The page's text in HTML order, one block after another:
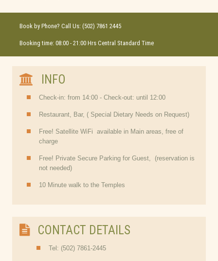
Book by Phone? Call Us: (502) 7861 2445
Booking time: 08:00 - 21:00 Hrs Central Standard Time
INFO
Check-in: from 14:00 - Check-out: until 12:00
Restaurant, Bar, ( Special Dietary Needs on Request)
Free! Satellite WiFi available in Main areas, free of
charge
Free! Private Secure Parking for Guest, (reservation is
not needed)
10 Minute walk to the Temples
CONTACT DETAILS
Tel: (502) 7861-2445